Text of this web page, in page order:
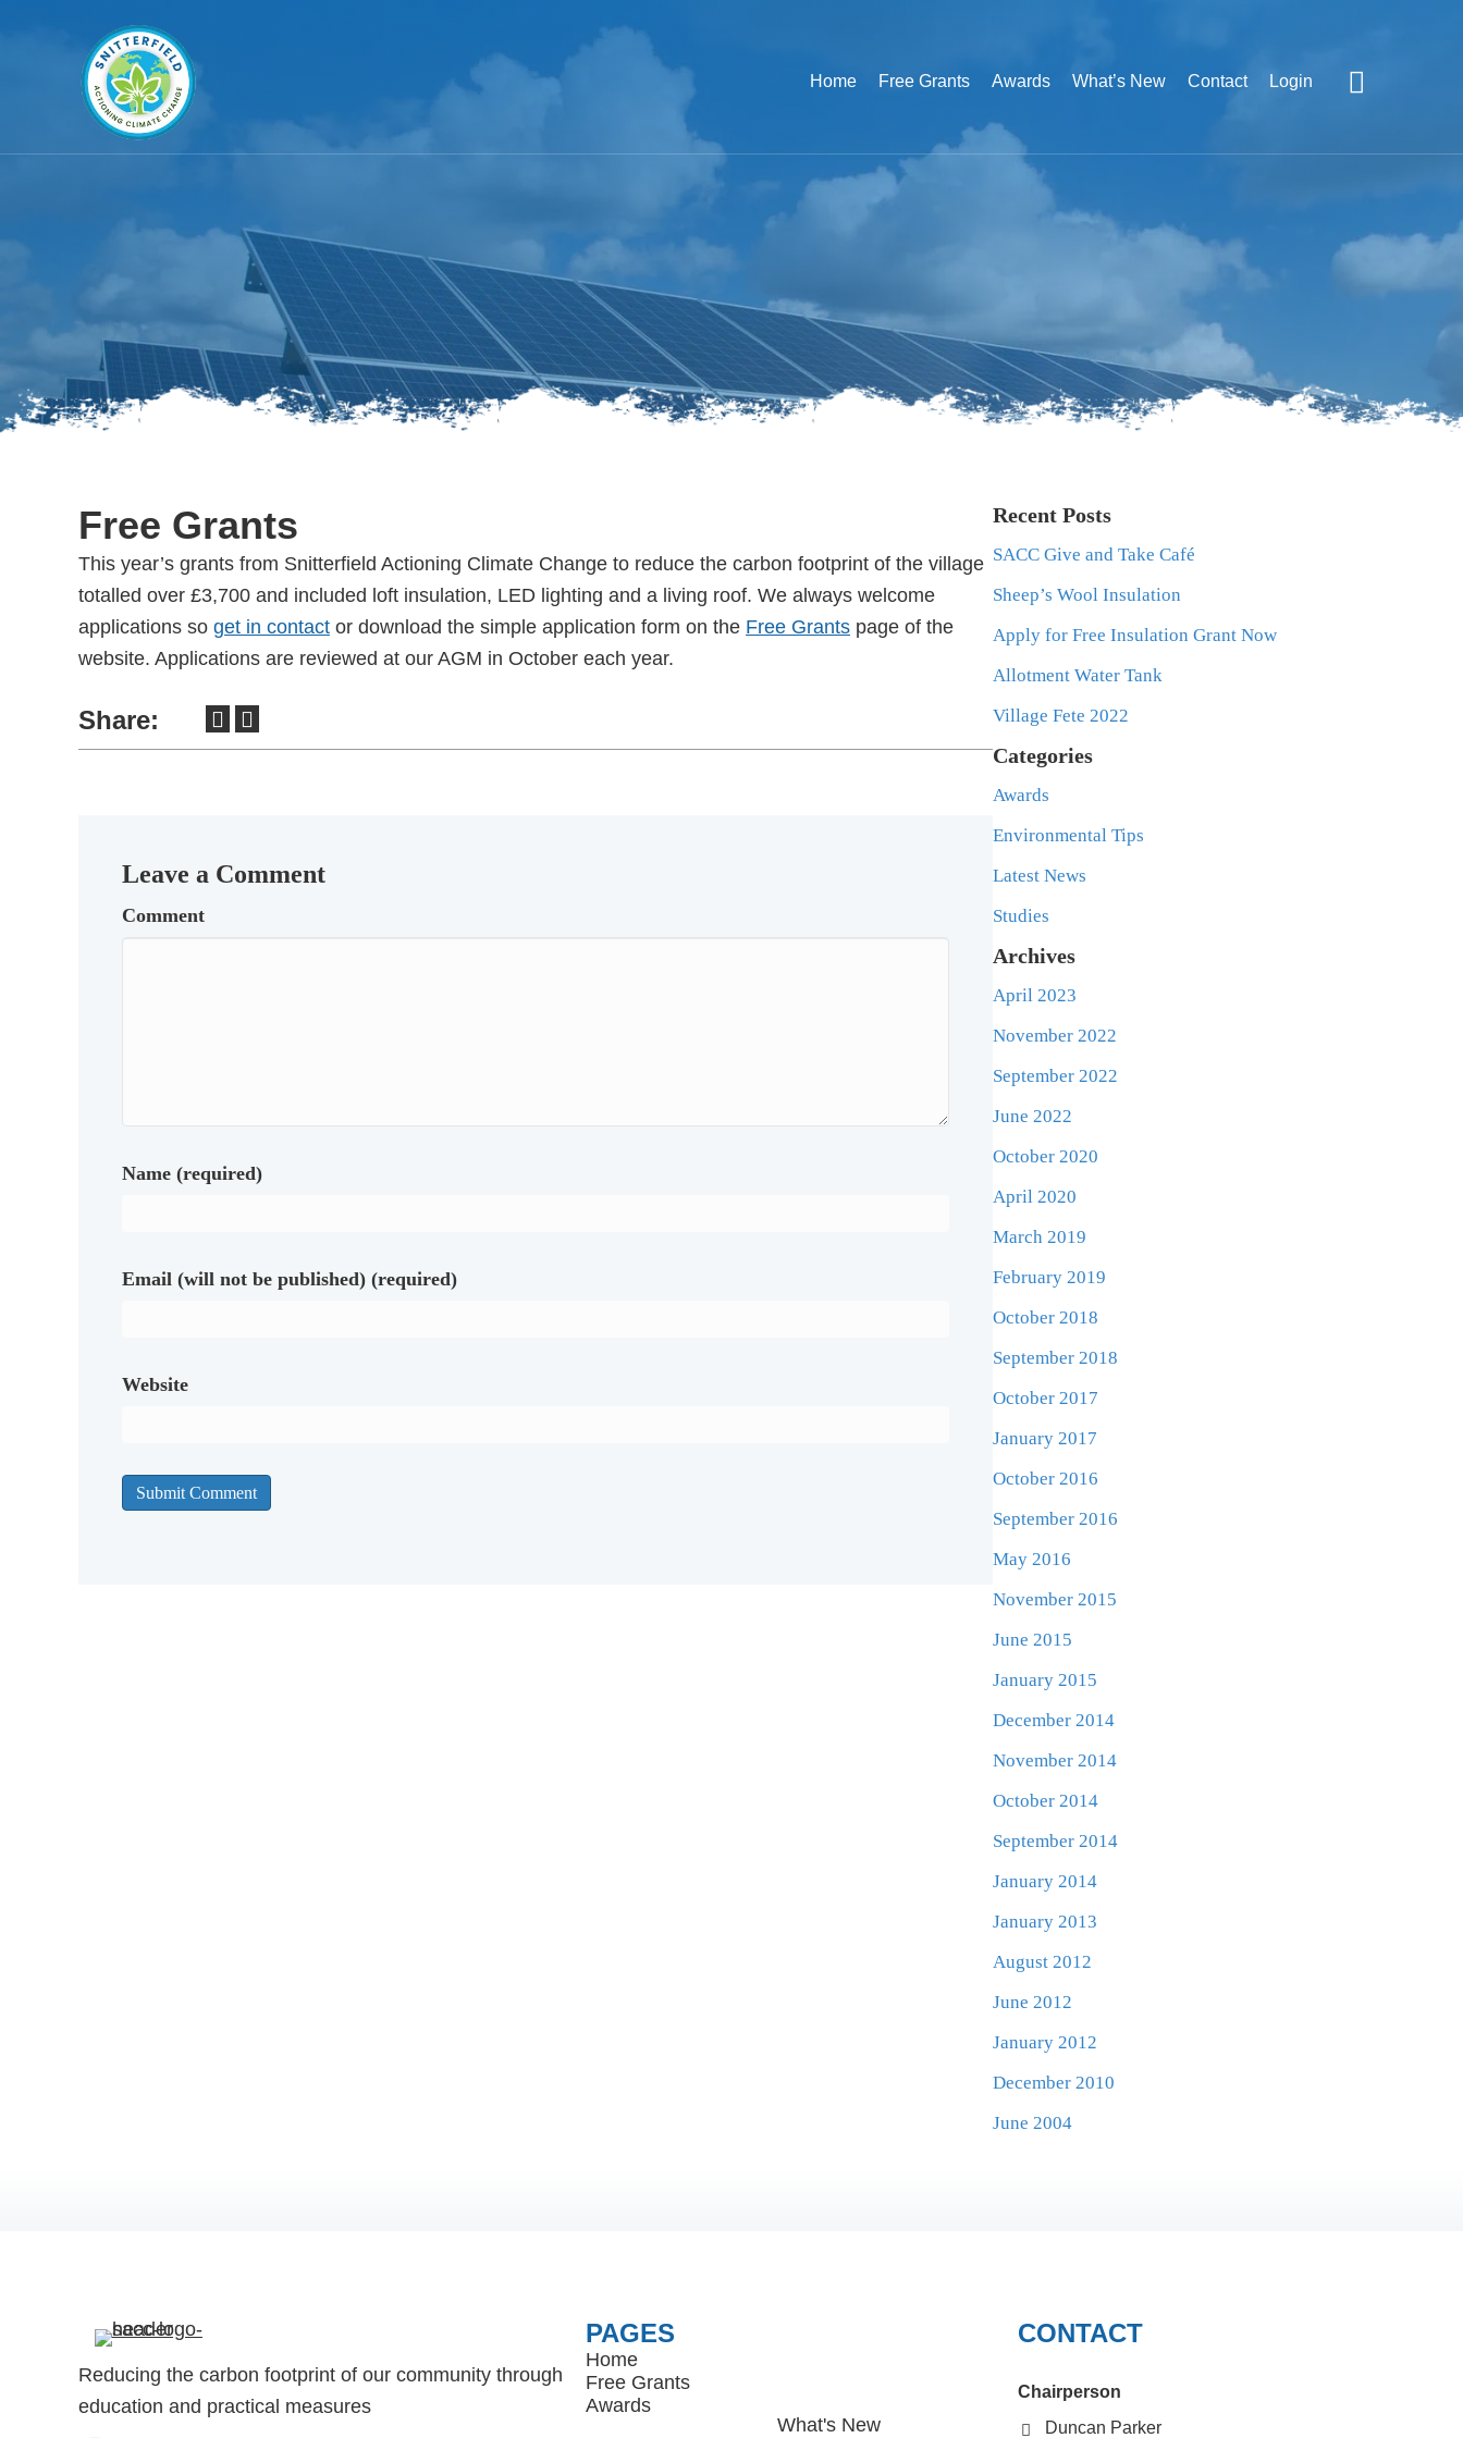
Home Free Grants Awards What’s New Contact Login
Free Grants
This year’s grants from Snitterfield Actioning Climate Change to reduce the carbon footprint of the village
totalled over £3,700 and included loft insulation, LED lighting and a living roof. We always welcome
applications so get in contact or download the simple application form on the Free Grants page of the
website. Applications are reviewed at our AGM in October each year.
Share:
Leave a Comment
Comment
Name (required)
Email (will not be published) (required)
Website
Recent Posts
SACC Give and Take Café
Sheep’s Wool Insulation
Apply for Free Insulation Grant Now
Allotment Water Tank
Village Fete 2022
Categories
Awards
Environmental Tips
Latest News
Studies
Archives
April 2023
November 2022
September 2022
June 2022
October 2020
April 2020
March 2019
February 2019
October 2018
September 2018
October 2017
January 2017
October 2016
September 2016
May 2016
November 2015
June 2015
January 2015
December 2014
November 2014
October 2014
September 2014
January 2014
January 2013
August 2012
June 2012
January 2012
December 2010
June 2004
Reducing the carbon footprint of our community through
education and practical measures
PAGES
Home
Free Grants
Awards
What's New
CONTACT
Chairperson
Duncan Parker